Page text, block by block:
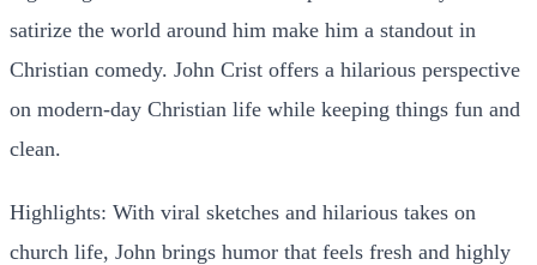
satirize the world around him make him a standout in
Christian comedy. John Crist offers a hilarious perspective
on modern-day Christian life while keeping things fun and
clean.
Highlights: With viral sketches and hilarious takes on
church life, John brings humor that feels fresh and highly